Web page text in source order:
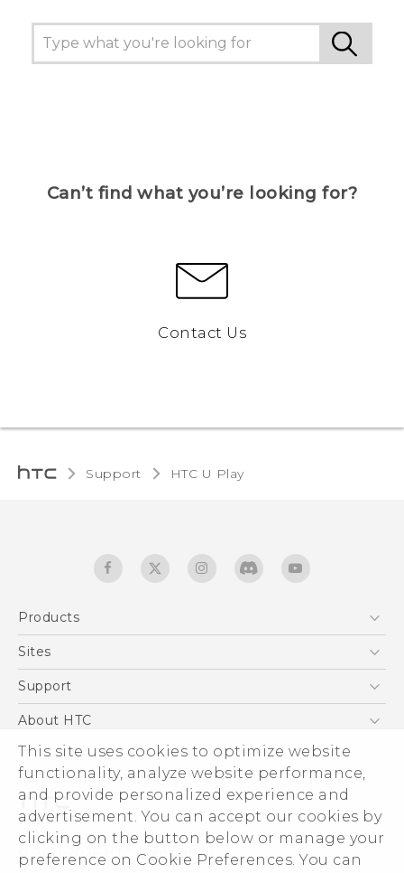
This site uses cookies to optimize website
functionality, analyze website performance,
and provide personalized experience and
advertisement. You can accept our cookies by
clicking on the button below or manage your
preference on Cookie Preferences. You can
Can’t find what you’re looking for?
Contact Us
Support HTC U Play‎
Products
5G
EXODUS
VIVE
Sites
HTC Dev
Support
Support Center
Warranty Statement
Service Bulletin
About HTC
ESG
Investor
Privacy Policy
Product Security
Careers
© 2011-2026 HTC Corporation